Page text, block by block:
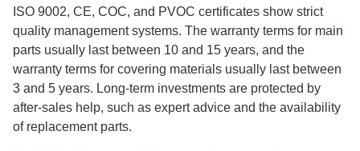
ISO 9002, CE, COC, and PVOC certificates show strict
quality management systems. The warranty terms for main
parts usually last between 10 and 15 years, and the
warranty terms for covering materials usually last between
3 and 5 years. Long-term investments are protected by
after-sales help, such as expert advice and the availability
of replacement parts.